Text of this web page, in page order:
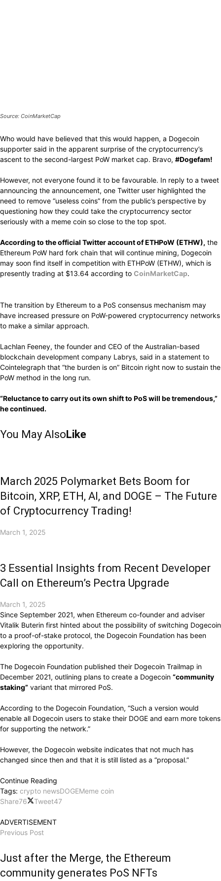
Source: CoinMarketCap
Who would have believed that this would happen, a Dogecoin
supporter said in the apparent surprise of the cryptocurrency’s
ascent to the second-largest PoW market cap. Bravo, #Dogefam!
However, not everyone found it to be favourable. In reply to a tweet
announcing the announcement, one Twitter user highlighted the
need to remove “useless coins” from the public’s perspective by
questioning how they could take the cryptocurrency sector
seriously with a meme coin so close to the top spot.
According to the official Twitter account of ETHPoW (ETHW), the
Ethereum PoW hard fork chain that will continue mining, Dogecoin
may soon find itself in competition with ETHPoW (ETHW), which is
presently trading at $13.64 according to CoinMarketCap.
The transition by Ethereum to a PoS consensus mechanism may
have increased pressure on PoW-powered cryptocurrency networks
to make a similar approach.
Lachlan Feeney, the founder and CEO of the Australian-based
blockchain development company Labrys, said in a statement to
Cointelegraph that “the burden is on” Bitcoin right now to sustain the
PoW method in the long run.
“Reluctanceto carry out its own shiftto PoS will betremendous,”
hecontinued.
You May AlsoLike
March 2025 Polymarket Bets Boom for
Bitcoin, XRP, ETH, AI, and DOGE – The Future
of Cryptocurrency Trading!
March 1, 2025
3 Essential Insights from Recent Developer
Call on Ethereum’s Pectra Upgrade
March 1, 2025
Since September 2021, when Ethereum co-founder and adviser
Vitalik Buterin first hinted about the possibility of switching Dogecoin
to a proof-of-stake protocol, the Dogecoin Foundation has been
exploring the opportunity.
The Dogecoin Foundation published their Dogecoin Trailmap in
December 2021, outlining plans to create a Dogecoin “community
staking” variant that mirrored PoS.
According to the Dogecoin Foundation, “Such a version would
enable all Dogecoin users to stake their DOGE and earn more tokens
for supporting the network.”
However, the Dogecoin website indicates that not much has
changed since then and that it is still listed as a “proposal.”
Continue Reading
Tags: crypto newsDOGEMeme coin
Share76 Tweet47
ADVERTISEMENT
Previous Post
Just after the Merge, the Ethereum
community generates PoS NFTs